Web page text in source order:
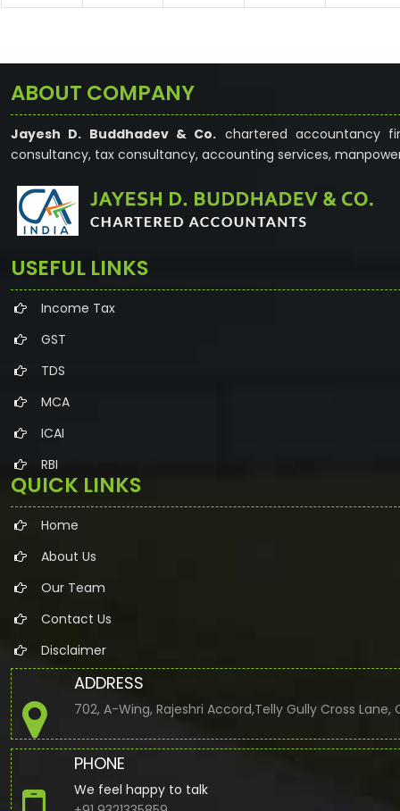
ABOUT COMPANY
Jayesh D. Buddhadev & Co. chartered accountancy
consultancy, tax consultancy, accounting services,
USEFUL LINKS
Income Tax
GST
TDS
MCA
ICAI
RBI
QUICK LINKS
Home
About Us
Our Team
Contact Us
Disclaimer
ADDRESS
702, A-Wing, Rajeshri Accord,Telly Gully Cross
PHONE
We feel happy to talk